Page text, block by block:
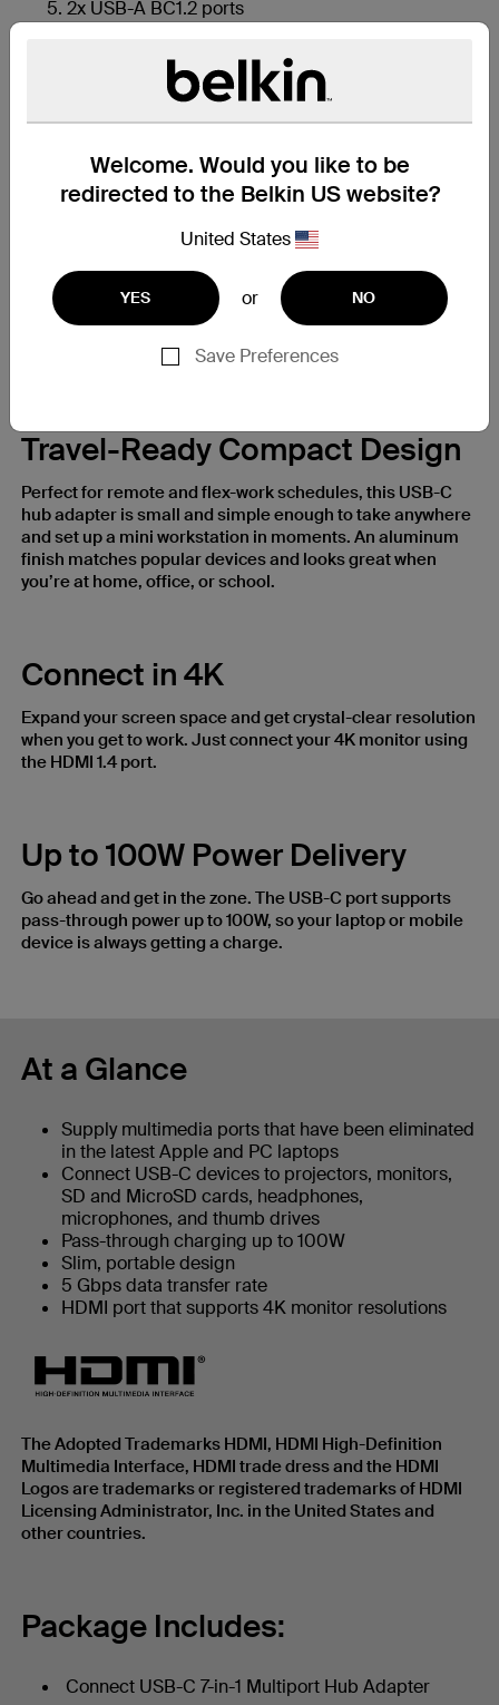
Welcome. Would you like to be
redirected to the Belkin US website?
United States
YES or NO
Save Preferences
2x USB-A BC1.2 ports
Travel-Ready Compact Design
Perfect for remote and flex-work schedules, this USB-C
hub adapter is small and simple enough to take anywhere
and set up a mini workstation in moments. An aluminum
finish matches popular devices and looks great when
you’re at home, office, or school.
Connect in 4K
Expand your screen space and get crystal-clear resolution
when you get to work. Just connect your 4K monitor using
the HDMI 1.4 port.
Up to 100W Power Delivery
Go ahead and get in the zone. The USB-C port supports
pass-through power up to 100W, so your laptop or mobile
device is always getting a charge.
At a Glance
Supply multimedia ports that have been eliminated
in the latest Apple and PC laptops
Connect USB-C devices to projectors, monitors,
SD and MicroSD cards, headphones,
microphones, and thumb drives
Pass-through charging up to 100W
Slim, portable design
5 Gbps data transfer rate
HDMI port that supports 4K monitor resolutions
The Adopted Trademarks HDMI, HDMI High-Definition
Multimedia Interface, HDMI trade dress and the HDMI
Logos are trademarks or registered trademarks of HDMI
Licensing Administrator, Inc. in the United States and
other countries.
Package Includes:
Connect USB-C 7-in-1 Multiport Hub Adapter